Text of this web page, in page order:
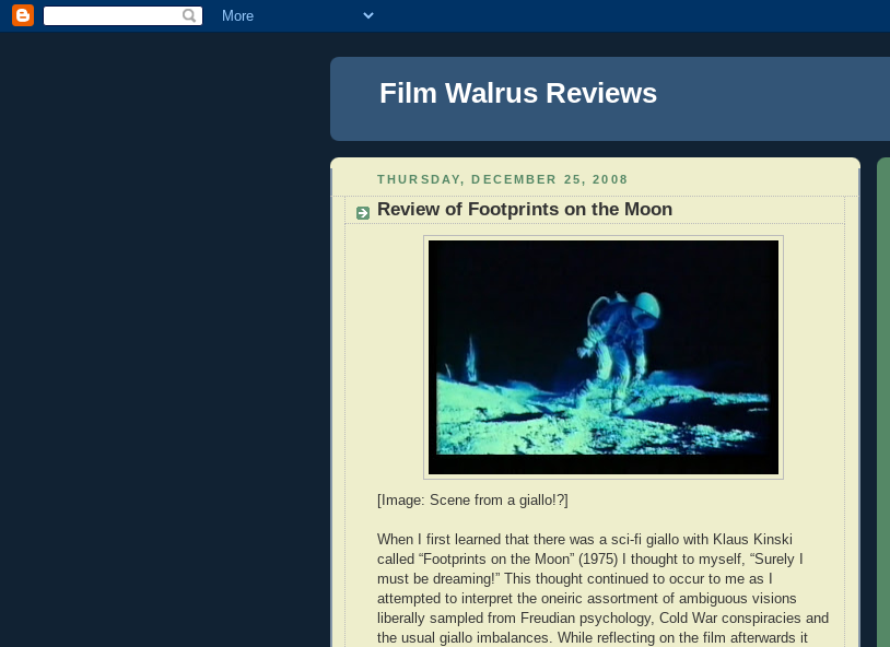
Film Walrus Reviews
THURSDAY, DECEMBER 25, 2008
Review of Footprints on the Moon
[Image: Scene from a giallo!?]
When I first learned that there was a sci-fi giallo with Klaus Kinski
called “Footprints on the Moon” (1975) I thought to myself, “Surely I
must be dreaming!” This thought continued to occur to me as I
attempted to interpret the oneiric assortment of ambiguous visions
liberally sampled from Freudian psychology, Cold War conspiracies and
the usual giallo imbalances. While reflecting on the film afterwards it